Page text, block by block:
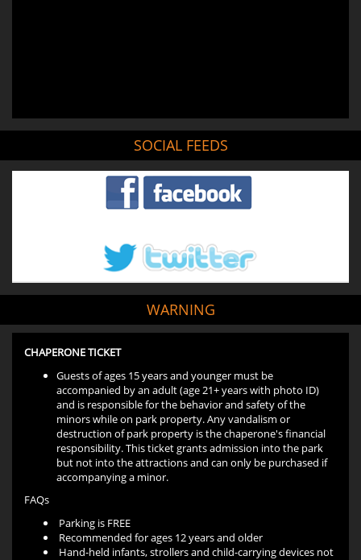
SOCIAL FEEDS
WARNING
CHAPERONE TICKET
Guests of ages 15 years and younger must be
accompanied by an adult (age 21+ years with photo ID)
and is responsible for the behavior and safety of the
minors while on park property. Any vandalism or
destruction of park property is the chaperone's financial
responsibility. This ticket grants admission into the park
but not into the attractions and can only be purchased if
accompanying a minor.
FAQs
Parking is FREE
Recommended for ages 12 years and older
Hand-held infants, strollers and child-carrying devices not